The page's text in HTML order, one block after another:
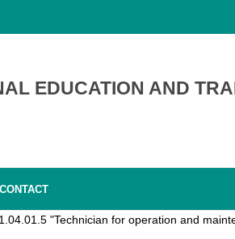
EDUCATION AND
CONTACT
"Technician for operation and